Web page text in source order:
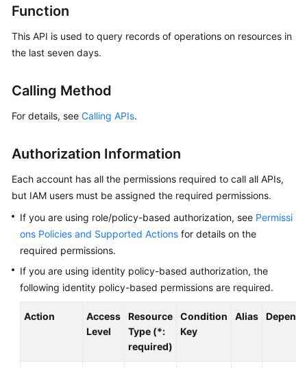
Getting
Started
Guide
Reference
SDK
Reference
FAQs
Glossary
Function
This API is used to query records of operations on resources in
the last seven days.
Calling Method
For details, see Calling APIs.
Authorization Information
Each account has all the permissions required to call all APIs,
but IAM users must be assigned the required permissions.
If you are using role/policy-based authorization, see Permissi
ons Policies and Supported Actions for details on the
required permissions.
If you are using identity policy-based authorization, the
following identity policy-based permissions are required.
Action
Access
Level
Resource
Type (*:
required)
Condition
Key
Alias